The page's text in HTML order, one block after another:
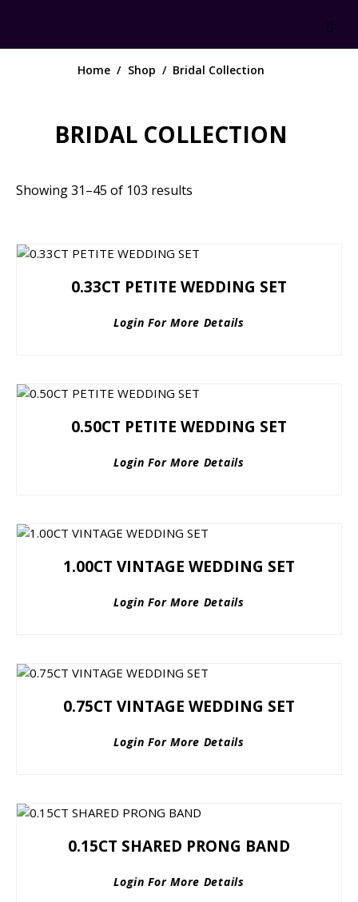
BRIDAL COLLECTION
Home Shop Bridal Collection
Showing 31–45 of 103 results
0.33CT PETITE WEDDING SET
Login For More Details
0.50CT PETITE WEDDING SET
Login For More Details
1.00CT VINTAGE WEDDING SET
Login For More Details
0.75CT VINTAGE WEDDING SET
Login For More Details
0.15CT SHARED PRONG BAND
Login For More Details